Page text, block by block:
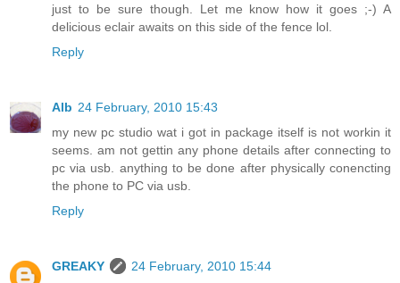
just to be sure though. Let me know how it goes ;-) A
delicious eclair awaits on this side of the fence lol.
Reply
Alb 24 February, 2010 15:43
my new pc studio wat i got in package itself is not workin it
seems. am not gettin any phone details after connecting to
pc via usb. anything to be done after physically conencting
the phone to PC via usb.
Reply
GREAKY
24 February, 2010 15:44